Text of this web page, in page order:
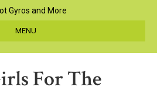
MENU
For The